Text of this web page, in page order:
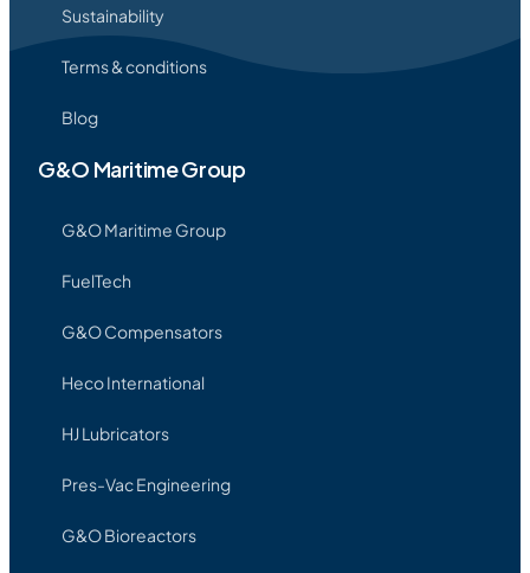
Sustainability
Terms & conditions
Blog
G&O Maritime Group
G&O Maritime Group
FuelTech
G&O Compensators
Heco International
HJ Lubricators
Pres-Vac Engineering
G&O Bioreactors